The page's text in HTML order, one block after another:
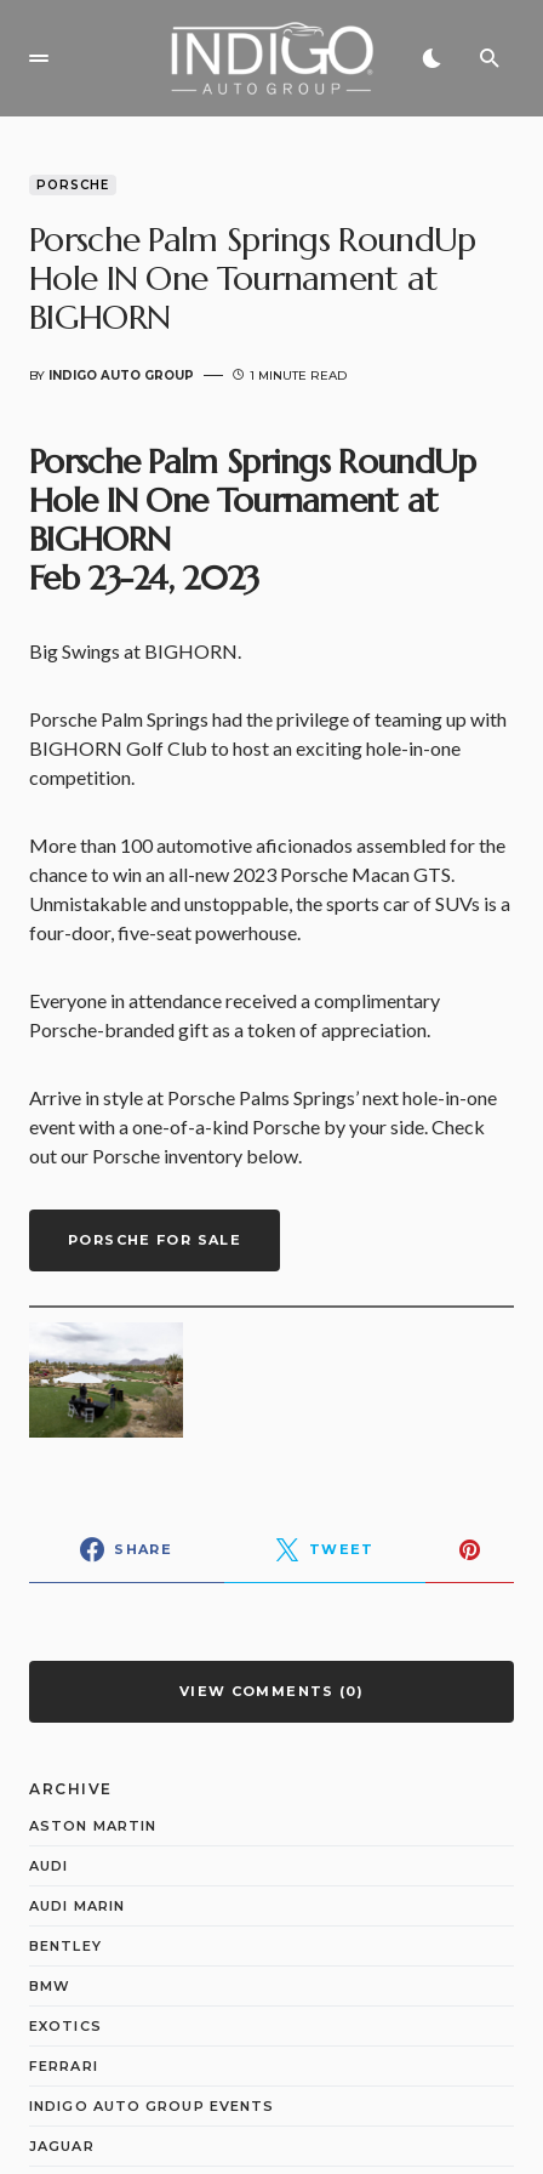
PORSCHE
Porsche Palm Springs RoundUp
Hole IN One Tournament at
BIGHORN
BY INDIGO AUTO GROUP 1 MINUTE READ
Porsche Palm Springs RoundUp
Hole IN One Tournament at
BIGHORN
Feb 23-24, 2023
Big Swings at BIGHORN.
Porsche Palm Springs had the privilege of teaming up with
BIGHORN Golf Club to host an exciting hole-in-one
competition.
More than 100 automotive aficionados assembled for the
chance to win an all-new 2023 Porsche Macan GTS.
Unmistakable and unstoppable, the sports car of SUVs is a
four-door, five-seat powerhouse.
Everyone in attendance received a complimentary
Porsche-branded gift as a token of appreciation.
Arrive in style at Porsche Palms Springs’ next hole-in-one
event with a one-of-a-kind Porsche by your side. Check
out our Porsche inventory below.
PORSCHE FOR SALE
SHARE TWEET
VIEW COMMENTS (0)
ARCHIVE
ASTON MARTIN
AUDI
AUDI MARIN
BENTLEY
BMW
EXOTICS
FERRARI
INDIGO AUTO GROUP EVENTS
JAGUAR